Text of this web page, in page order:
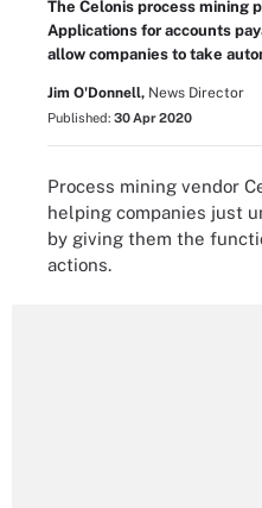
The Celonis process mining
Applications for accounts
allow companies to take
Jim O'Donnell, News Director
Published: 30 Apr 2020
Process mining vendor
helping companies just
by giving them the
actions.